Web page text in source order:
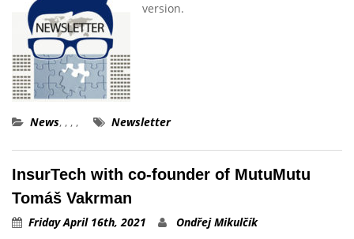
version.
News, , , , Newsletter
InsurTech with co-founder of MutuMutu
Tomáš Vakrman
Friday April 16th, 2021 Ondřej Mikulčík